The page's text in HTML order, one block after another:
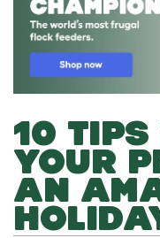
10 TIPS
YOUR
AN